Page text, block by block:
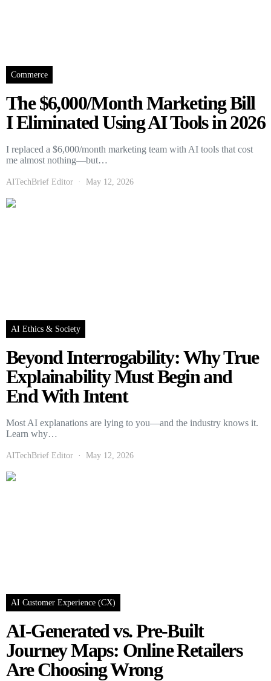
Commerce
The $6,000/Month Marketing Bill
I Eliminated Using AI Tools in 2026
I replaced a $6,000/month marketing team with AI tools that cost
me almost nothing—but…
AITechBrief Editor May 12, 2026
AI Ethics & Society
Beyond Interrogability: Why True
Explainability Must Begin and
End With Intent
Most AI explanations are lying to you—and the industry knows it.
Learn why…
AITechBrief Editor May 12, 2026
AI Customer Experience (CX)
AI-Generated vs. Pre-Built
Journey Maps: Online Retailers
Are Choosing Wrong